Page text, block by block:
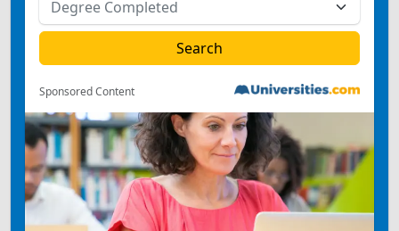
Sponsored Content